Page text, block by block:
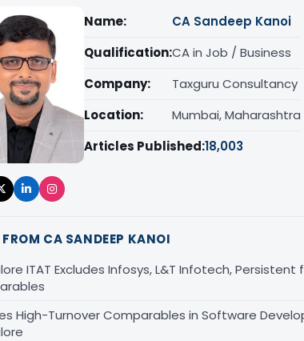
Name:
CA Sandeep Kanoi
Qualification:CA in Job / Business
Company:
Taxguru Consultancy
Location:
Mumbai, Maharashtra
Articles Published:18,003
FROM CA SANDEEP KANOI
ITAT Excludes Infosys, L&T Infotech, Persistent
High-Turnover Comparables in Software